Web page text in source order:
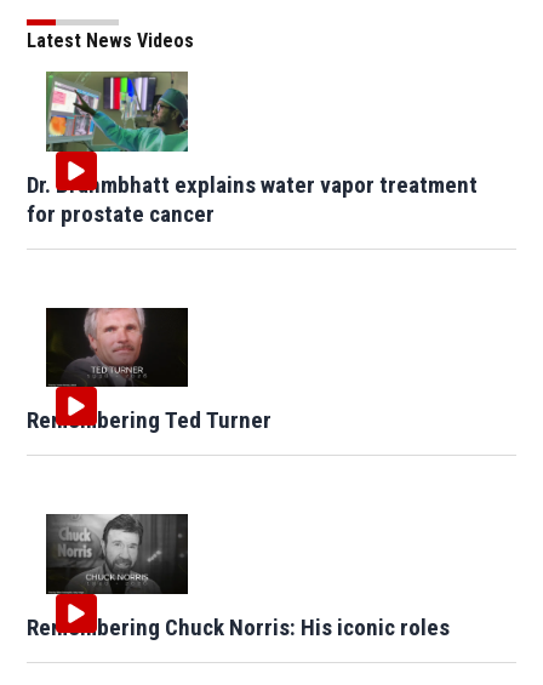
Latest News Videos
Dr. Brahmbhatt explains water vapor treatment
for prostate cancer
Remembering Ted Turner
Remembering Chuck Norris: His iconic roles